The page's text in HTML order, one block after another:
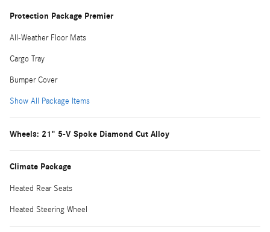
Protection Package Premier
All-Weather Floor Mats
Cargo Tray
Bumper Cover
Show All Package Items
Wheels: 21" 5-V Spoke Diamond Cut Alloy
Climate Package
Heated Rear Seats
Heated Steering Wheel